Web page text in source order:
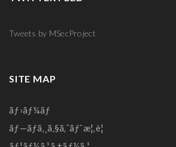
Tweets by MSecProject
SITE MAP
ãƒ›ãƒ¼ãƒ
ãƒ—ãƒ­ã‚¸ã‚§ã‚¯ãƒˆæ¦‚è¦